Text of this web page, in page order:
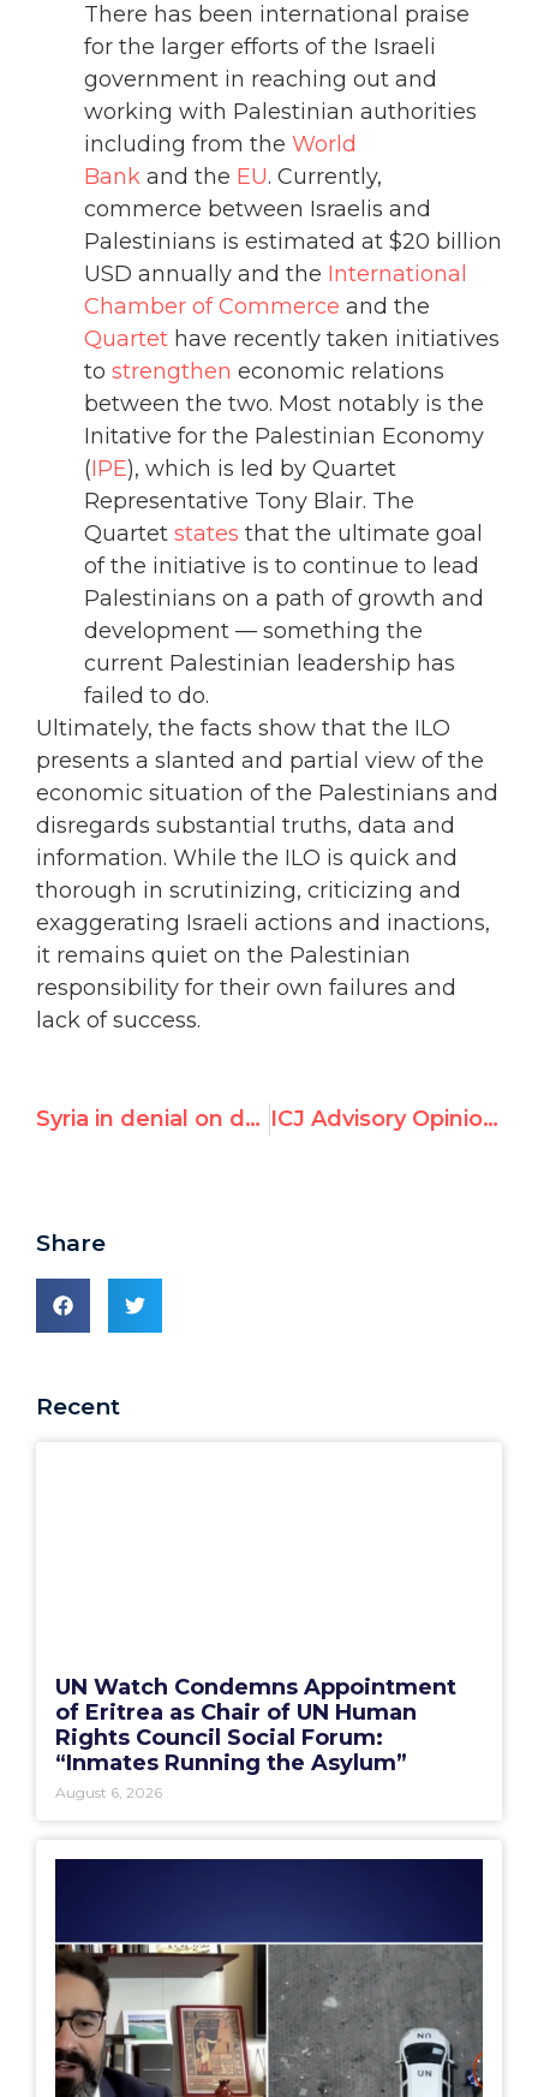
There has been international praise
for the larger efforts of the Israeli
government in reaching out and
working with Palestinian authorities
including from the World
Bank and the EU. Currently,
commerce between Israelis and
Palestinians is estimated at $20 billion
USD annually and the International
Chamber of Commerce and the
Quartet have recently taken initiatives
to strengthen economic relations
between the two. Most notably is the
Initative for the Palestinian Economy
(IPE), which is led by Quartet
Representative Tony Blair. The
Quartet states that the ultimate goal
of the initiative is to continue to lead
Palestinians on a path of growth and
development — something the
current Palestinian leadership has
failed to do.
Ultimately, the facts show that the ILO
presents a slanted and partial view of the
economic situation of the Palestinians and
disregards substantial truths, data and
information. While the ILO is quick and
thorough in scrutinizing, criticizing and
exaggerating Israeli actions and inactions,
it remains quiet on the Palestinian
responsibility for their own failures and
lack of success.
Syria in denial on denying women's rights ICJ Advisory Opinion Relied on Founder of "Gaddafi Human Rights Prize"
Share
Recent
UN Watch Condemns Appointment
of Eritrea as Chair of UN Human
Rights Council Social Forum:
“Inmates Running the Asylum”
August 6, 2026